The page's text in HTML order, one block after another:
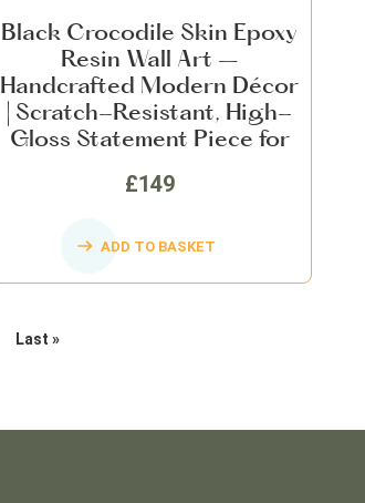
Black Crocodile Skin Epoxy
Resin Wall Art –
Handcrafted Modern Décor
| Scratch-Resistant, High-
Gloss Statement Piece for
Home, Office & Commercial
Spaces
£149
ADD TO BASKET
Last »